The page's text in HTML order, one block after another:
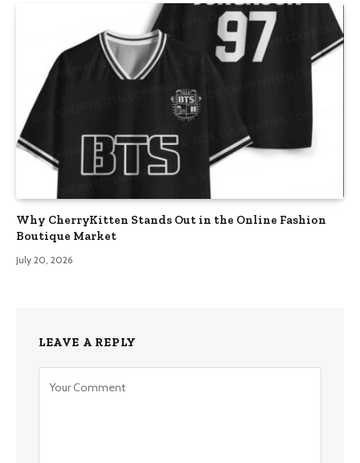
Why CherryKitten Stands Out in the Online Fashion
Boutique Market
July 20, 2026
LEAVE A REPLY